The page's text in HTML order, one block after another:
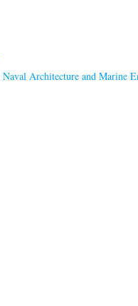
Naval Architecture and Marine